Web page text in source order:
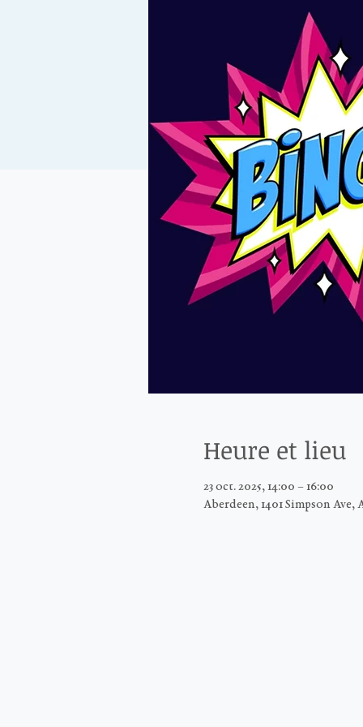
Heure et lieu
23 oct. 2025, 14:00 – 16:00
Aberdeen, 1401 Simpson Ave,